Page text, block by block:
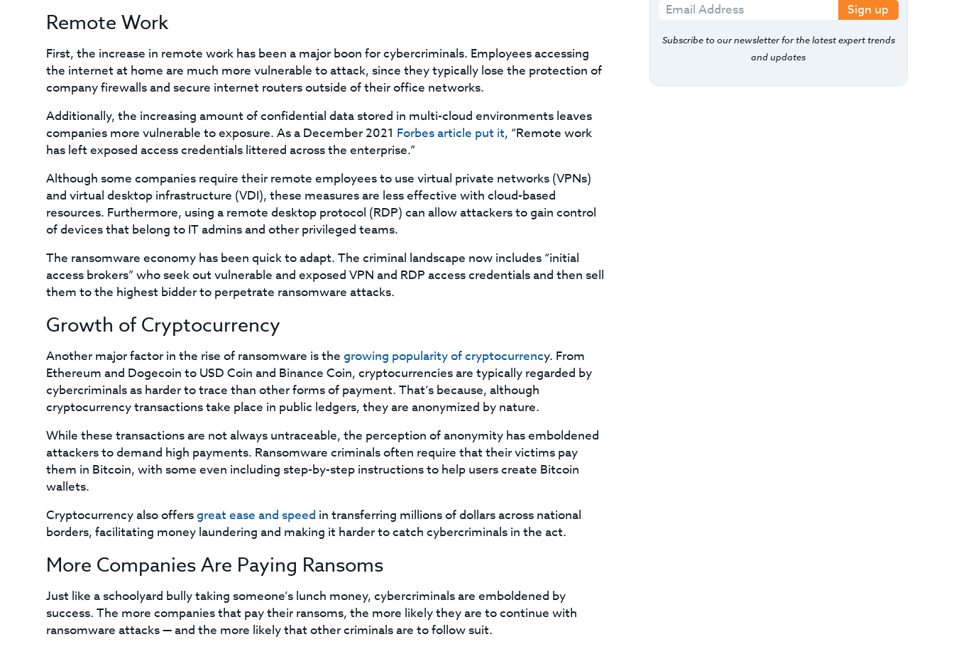
Remote Work
First, the increase in remote work has been a major boon for cybercriminals. Employees accessing
the internet at home are much more vulnerable to attack, since they typically lose the protection of
company firewalls and secure internet routers outside of their office networks.
Additionally, the increasing amount of confidential data stored in multi-cloud environments leaves
companies more vulnerable to exposure. As a December 2021 Forbes article put it, “Remote work
has left exposed access credentials littered across the enterprise.”
Although some companies require their remote employees to use virtual private networks (VPNs)
and virtual desktop infrastructure (VDI), these measures are less effective with cloud-based
resources. Furthermore, using a remote desktop protocol (RDP) can allow attackers to gain control
of devices that belong to IT admins and other privileged teams.
The ransomware economy has been quick to adapt. The criminal landscape now includes “initial
access brokers” who seek out vulnerable and exposed VPN and RDP access credentials and then sell
them to the highest bidder to perpetrate ransomware attacks.
Growth of Cryptocurrency
Another major factor in the rise of ransomware is the growing popularity of cryptocurrency. From
Ethereum and Dogecoin to USD Coin and Binance Coin, cryptocurrencies are typically regarded by
cybercriminals as harder to trace than other forms of payment. That’s because, although
cryptocurrency transactions take place in public ledgers, they are anonymized by nature.
While these transactions are not always untraceable, the perception of anonymity has emboldened
attackers to demand high payments. Ransomware criminals often require that their victims pay
them in Bitcoin, with some even including step-by-step instructions to help users create Bitcoin
wallets.
Cryptocurrency also offersgreat ease and speed in transferring millions of dollars across national
borders, facilitating money laundering and making it harder to catch cybercriminals in the act.
More Companies Are Paying Ransoms
Just like a schoolyard bully taking someone’s lunch money, cybercriminals are emboldened by
success. The more companies that pay their ransoms, the more likely they are to continue with
ransomware attacks — and the more likely that other criminals are to follow suit.
Sign up
Subscribe to our newsletter for the latest expert trends
and updates